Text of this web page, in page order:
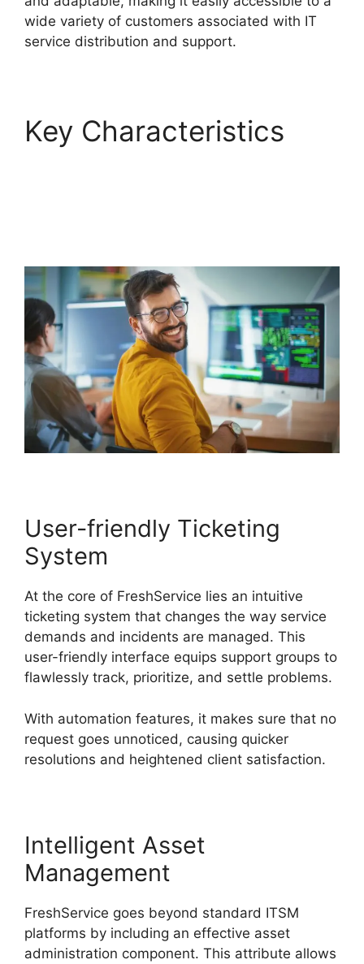
wide variety of customers associated with IT
service distribution and support.
Key Characteristics
User-friendly Ticketing
System
At the core of FreshService lies an intuitive
ticketing system that changes the way service
demands and incidents are managed. This
user-friendly interface equips support groups to
flawlessly track, prioritize, and settle problems.
With automation features, it makes sure that no
request goes unnoticed, causing quicker
resolutions and heightened client satisfaction.
Intelligent Asset
Management
FreshService goes beyond standard ITSM
platforms by including an effective asset
administration component. This attribute allows